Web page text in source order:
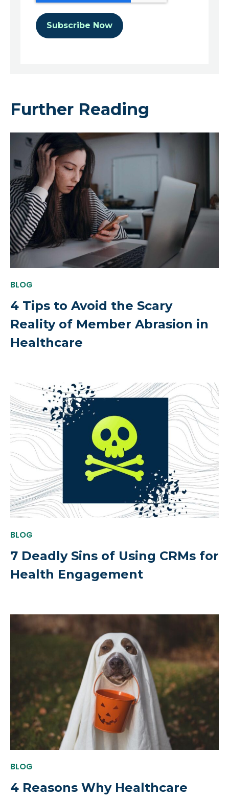
Further Reading
BLOG
4 Tips to Avoid the Scary
Reality of Member Abrasion in
Healthcare
BLOG
7 Deadly Sins of Using CRMs for
Health Engagement
BLOG
4 Reasons Why Healthcare